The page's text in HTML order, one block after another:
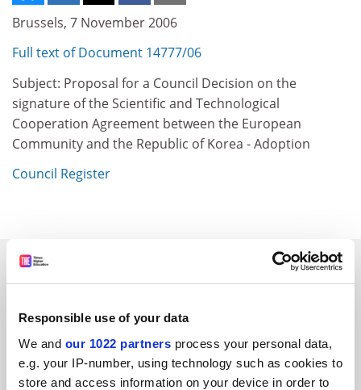
Responsible use of your data
We and our 1022 partners process your personal data,
e.g. your IP-number, using technology such as cookies to
store and access information on your device in order to
Brussels, 7 November 2006
Full text of Document 14777/06
Subject: Proposal for a Council Decision on the
signature of the Scientific and Technological
Cooperation Agreement between the European
Community and the Republic of Korea - Adoption
Council Register
SPONSORED
FEATURED JOBS
See all jobs Update job preferences